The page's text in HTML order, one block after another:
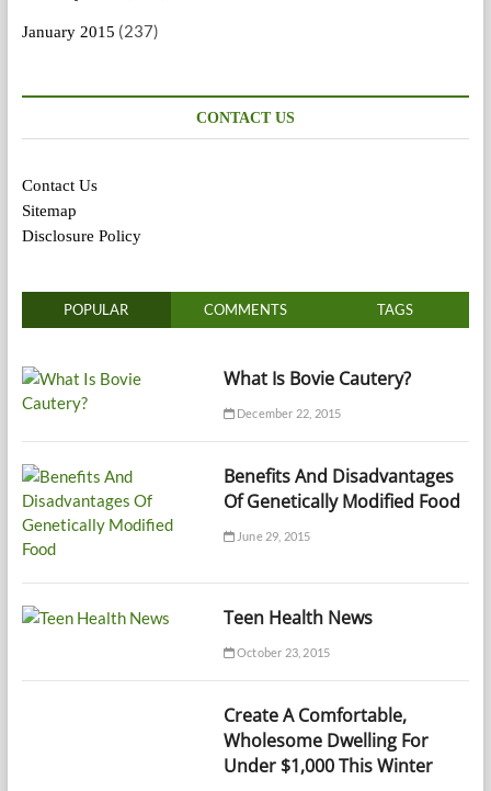
January 2015 (237)
CONTACT US
Contact Us
Sitemap
Disclosure Policy
POPULAR COMMENTS TAGS
What Is Bovie Cautery?
December 22, 2015
Benefits And Disadvantages
Of Genetically Modified Food
June 29, 2015
Teen Health News
October 23, 2015
Create A Comfortable,
Wholesome Dwelling For
Under $1,000 This Winter